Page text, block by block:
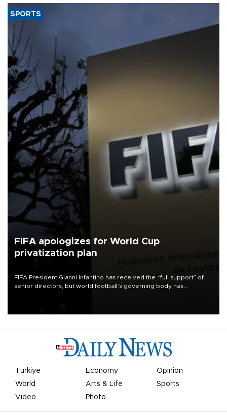
SPORTS
FIFA apologizes for World Cup
privatization plan
FIFA President Gianni Infantino has received the “full support” of
senior directors, but world football’s governing body has
Türkiye Economy
Opinion
World
Arts & Life
Sports
Video
Photo